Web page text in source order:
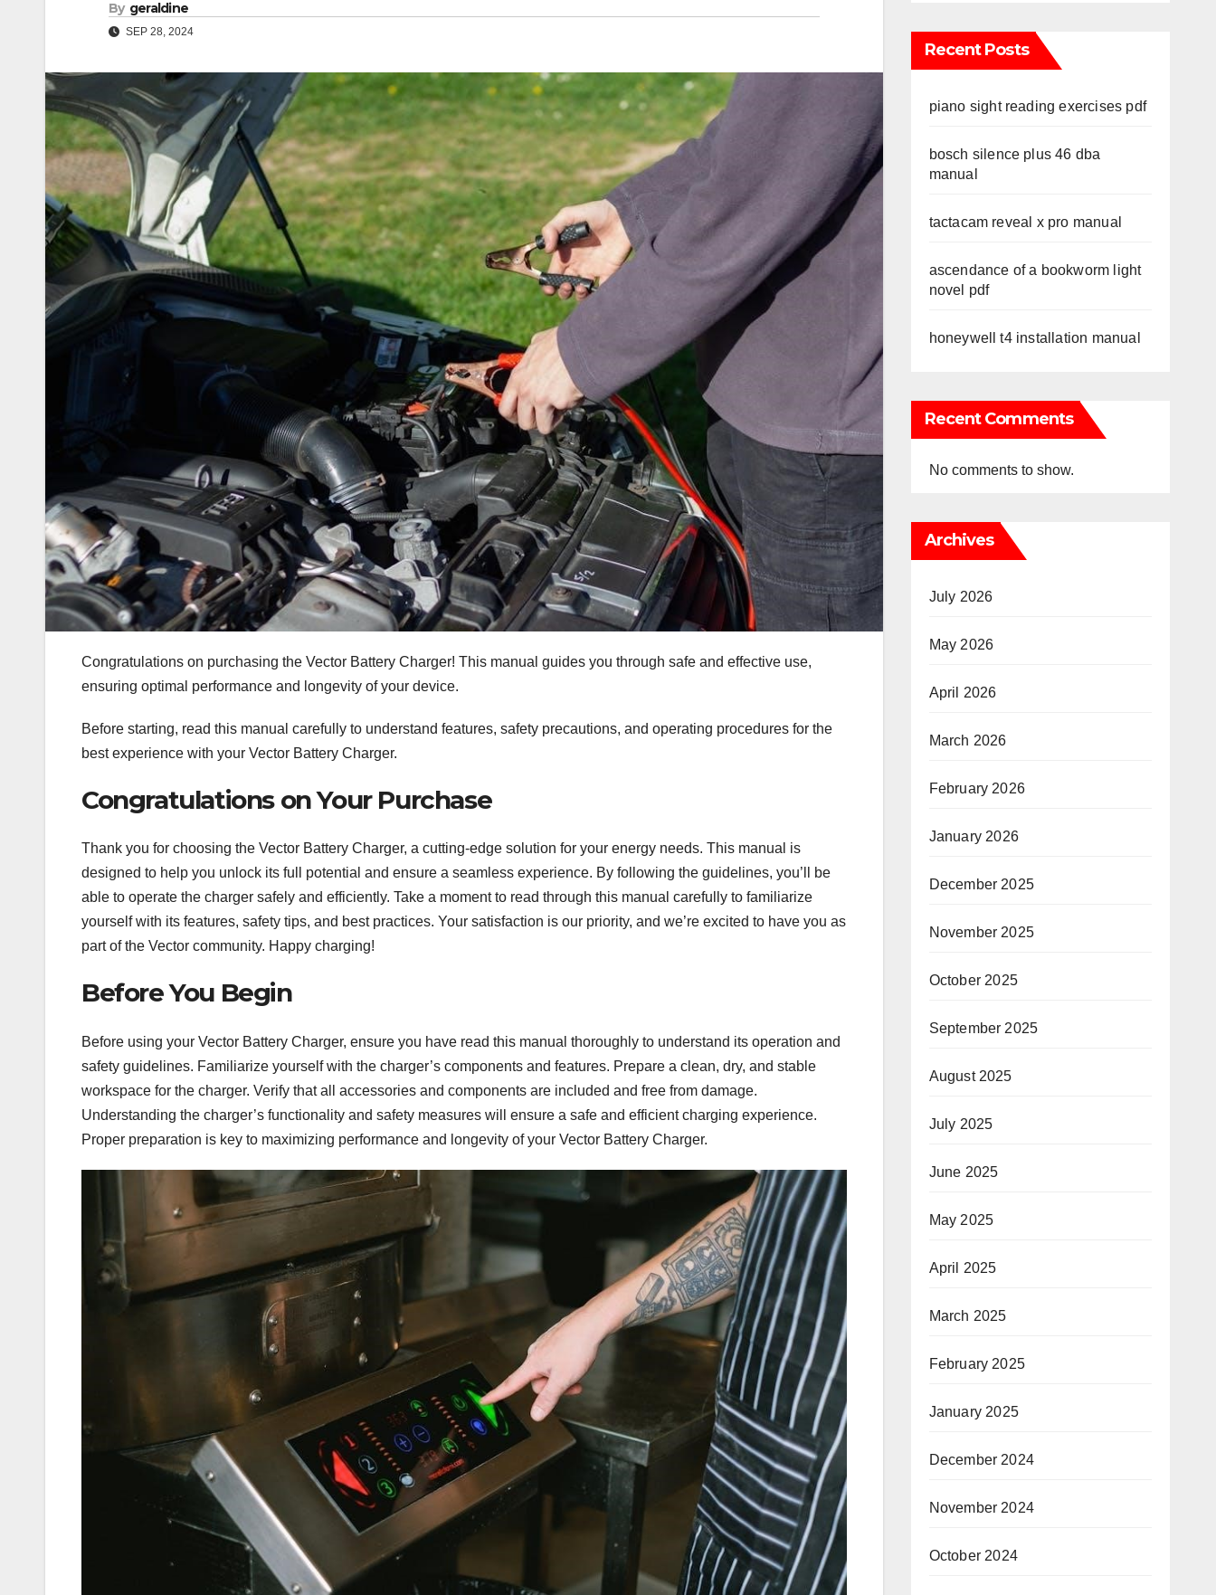
By geraldine
SEP 28, 2024
Congratulations on purchasing the Vector Battery Charger! This manual guides you through safe and effective use,
ensuring optimal performance and longevity of your device.
Before starting, read this manual carefully to understand features, safety precautions, and operating procedures for the
best experience with your Vector Battery Charger.
Congratulations on Your Purchase
Thank you for choosing the Vector Battery Charger, a cutting-edge solution for your energy needs. This manual is
designed to help you unlock its full potential and ensure a seamless experience. By following the guidelines, you’ll be
able to operate the charger safely and efficiently. Take a moment to read through this manual carefully to familiarize
yourself with its features, safety tips, and best practices. Your satisfaction is our priority, and we’re excited to have you as
part of the Vector community. Happy charging!
Before You Begin
Before using your Vector Battery Charger, ensure you have read this manual thoroughly to understand its operation and
safety guidelines. Familiarize yourself with the charger’s components and features. Prepare a clean, dry, and stable
workspace for the charger. Verify that all accessories and components are included and free from damage.
Understanding the charger’s functionality and safety measures will ensure a safe and efficient charging experience.
Proper preparation is key to maximizing performance and longevity of your Vector Battery Charger.
Recent Posts
piano sight reading exercises pdf
bosch silence plus 46 dba
manual
tactacam reveal x pro manual
ascendance of a bookworm light
novel pdf
honeywell t4 installation manual
Recent Comments
No comments to show.
Archives
July 2026
May 2026
April 2026
March 2026
February 2026
January 2026
December 2025
November 2025
October 2025
September 2025
August 2025
July 2025
June 2025
May 2025
April 2025
March 2025
February 2025
January 2025
December 2024
November 2024
October 2024